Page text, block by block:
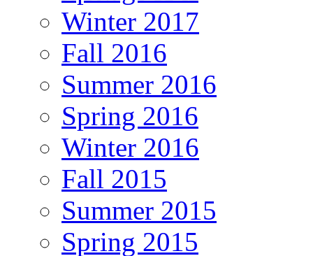
Winter 2017
Fall 2016
Summer 2016
Spring 2016
Winter 2016
Fall 2015
Summer 2015
Spring 2015